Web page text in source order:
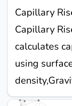
Capillary
Capillary
calculates
using